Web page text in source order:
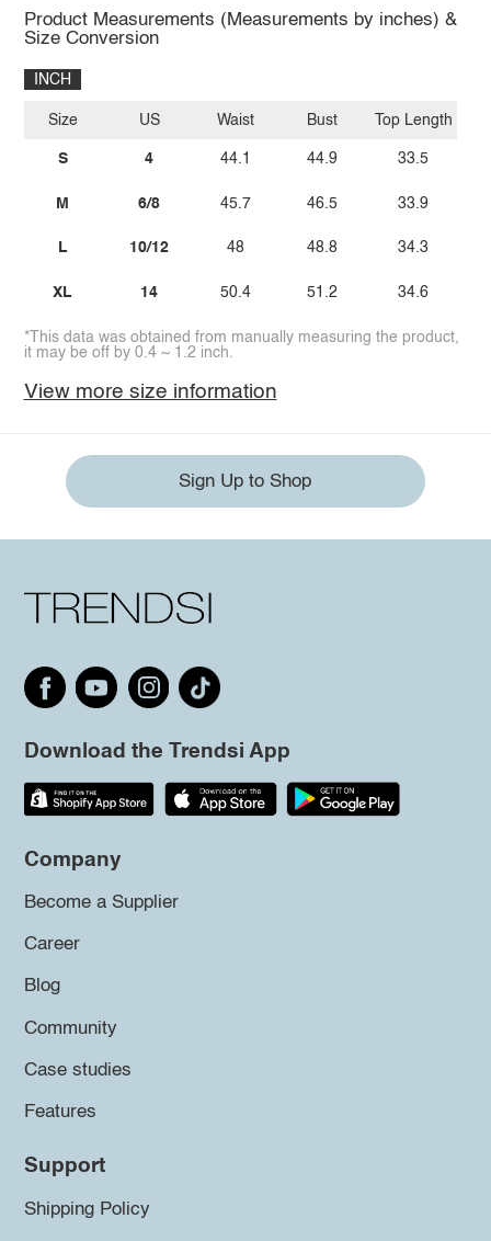
Product Measurements (Measurements by inches) &
Size Conversion
INCH
Size
S
M
L
XL
US
4
6/8
10/12
14
Waist
44.1
45.7
48
50.4
Bust
44.9
46.5
48.8
51.2
Top Length
33.5
33.9
34.3
34.6
*This data was obtained from manually measuring the product,
it may be off by 0.4 ~ 1.2 inch.
View more size information
Sign Up to Shop
Download the Trendsi App
Company
Become a Supplier
Career
Blog
Community
Case studies
Features
Support
Shipping Policy